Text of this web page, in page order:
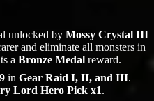
unlocked by Mossy Crystal III
and eliminate all monsters in
a Bronze Medal reward.
in Gear Raid I, II, and III.
Lord Hero Pick x1.